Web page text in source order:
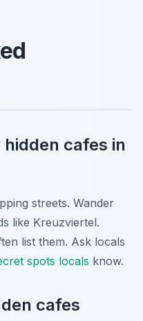
cafes in
streets. Wander
like Kreuzviertel.
list them. Ask locals
spots locals know.
cafes